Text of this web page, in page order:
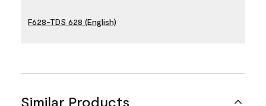
F628-TDS 628 (English)
Similar Products